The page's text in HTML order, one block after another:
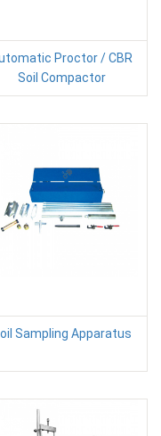
Proctor / CBR
Soil Compactor
Sampling Apparatus